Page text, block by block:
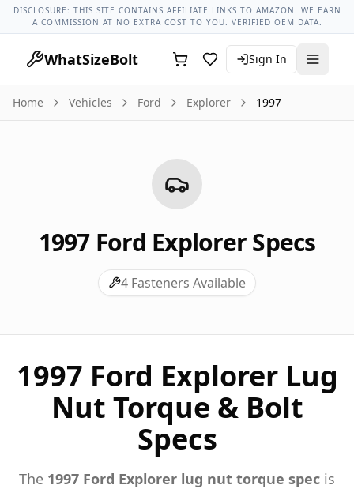
Ford Models Ford Explorer All Years 1997 Ford Explorer
DISCLOSURE: THIS SITE CONTAINS AFFILIATE LINKS TO AMAZON. WE EARN
A COMMISSION AT NO EXTRA COST TO YOU. VERIFIED OEM DATA.
WhatSizeBolt Sign In
Home Vehicles Ford Explorer 1997
1997 Ford ExplorerSpecs
4 Fasteners Available
1997 Ford Explorer Lug
Nut Torque & Bolt
Specs
The 1997 Ford Explorer lug nut torque spec is